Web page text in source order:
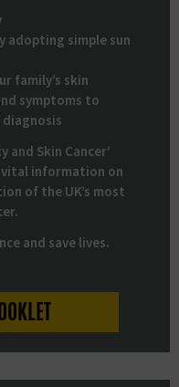
adopting simple sun
family’s skin
symptoms to
and Skin Cancer’
information on
of the UK’s most
and save lives.